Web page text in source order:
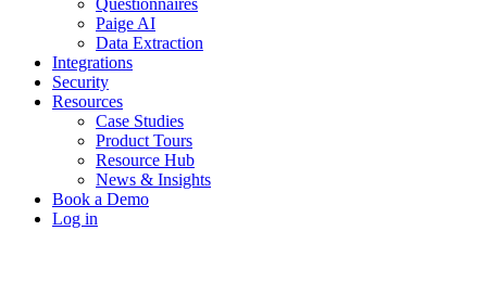
Questionnaires
Paige AI
Data Extraction
Integrations
Security
Resources
Case Studies
Product Tours
Resource Hub
News & Insights
Book a Demo
Log in